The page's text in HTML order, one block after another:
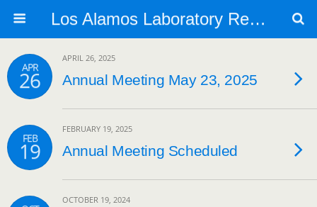
Los Alamos Laboratory Retiree Group
APR
26
APRIL 26, 2025
Annual Meeting May 23, 2025
FEB
19
FEBRUARY 19, 2025
Annual Meeting Scheduled
OCTOBER 19, 2024